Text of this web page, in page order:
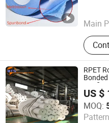
Main
Shanghai , China
RPET
US $
MOQ:
Shanghai Bentensh
Co., Ltd.